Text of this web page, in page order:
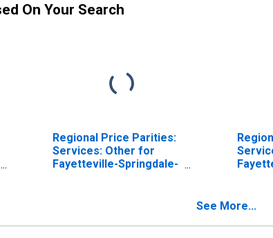
On Your Search
Regional Price Parities:
Services: Other for
Fayetteville-Springdale-
See More...